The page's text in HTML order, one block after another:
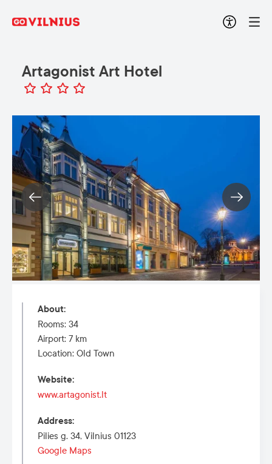
Artagonist Art Hotel
About:
Rooms: 34
Airport: 7 km
Location: Old Town
Website:
www.artagonist.lt
Address:
Pilies g. 34, Vilnius 01123
Google Maps